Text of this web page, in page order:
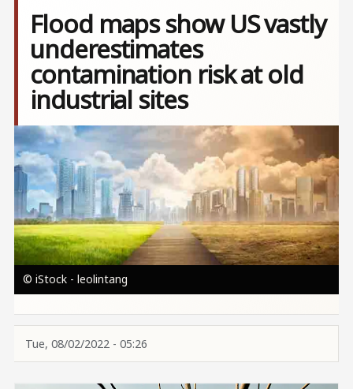
Flood maps show US vastly
underestimates
contamination risk at old
industrial sites
Image
© iStock - leolintang
Tue, 08/02/2022 - 05:26